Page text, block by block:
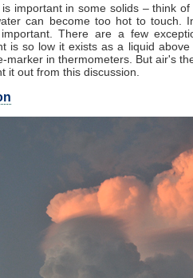
important in some solids – think
can become too hot to touch.
There are a few
is so low it exists as a liquid
marker in thermometers. But air's
it out from this discussion.